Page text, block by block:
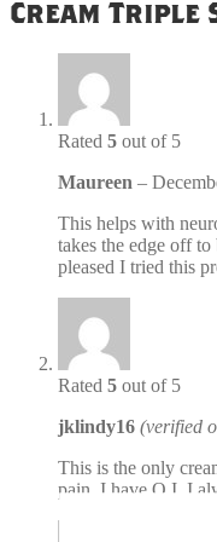
Cream Triple
Rated 5 out of 5
Maureen –
This helps with
takes the edge off
pleased I tried this
Rated 5 out of 5
jklindy16 (verified
This is the only
pain. I have O.I. I